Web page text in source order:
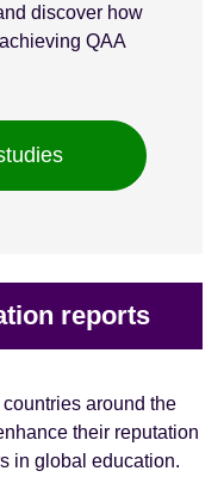
discover how
QAA
reports
around the
their reputation
in global education.